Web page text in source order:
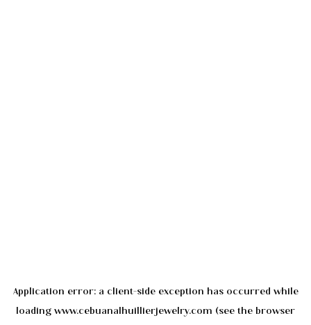
Application error: a client-side exception has occurred while
loading www.cebuanalhuillierjewelry.com (see the browser